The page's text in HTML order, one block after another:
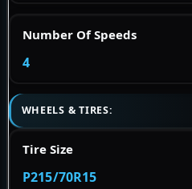
Number Of Speeds
4
WHEELS & TIRES:
Tire Size
P215/70R15